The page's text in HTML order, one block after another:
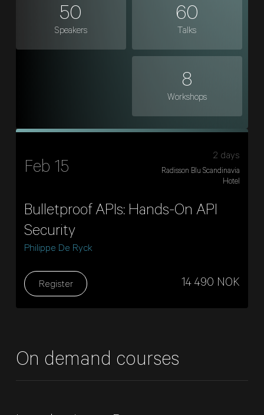
50
Speakers
60
Talks
8
Workshops
Feb 15
Bulletproof APIs: Hands-On API
Security
Philippe De Ryck
2 days
Radisson Blu Scandinavia
Hotel
14 490 NOK
Register
On demand courses